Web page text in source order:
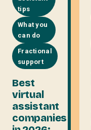
tips
What you
can do
Fractional
support
Best
virtual
assistant
companies